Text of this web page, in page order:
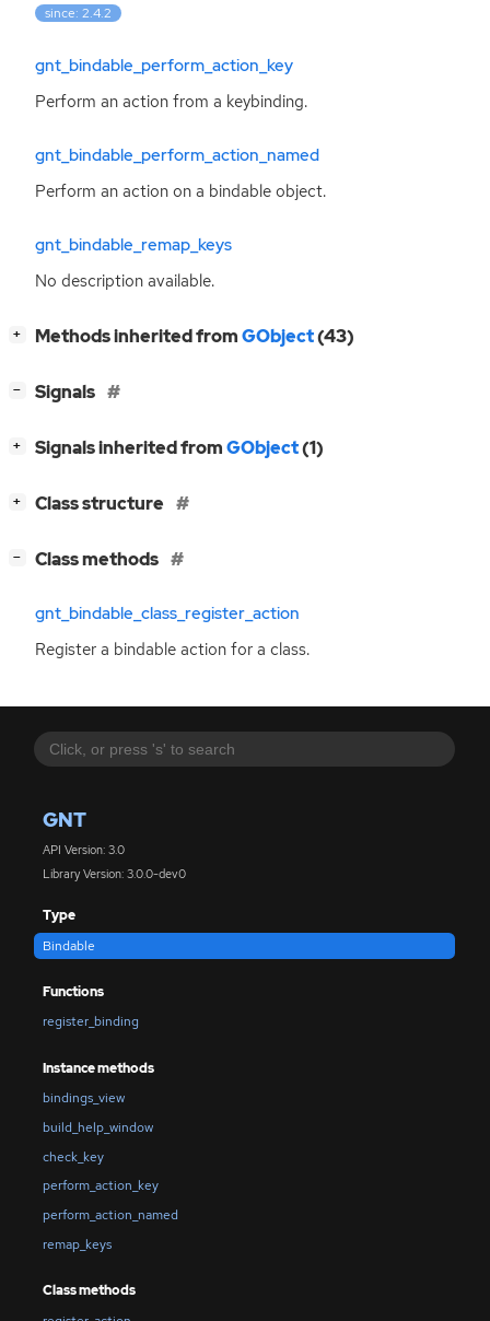
GNT
API Version: 3.0
Library Version: 3.0.0-dev0
Type
Bindable
Functions
register_binding
Instance methods
bindings_view
build_help_window
check_key
perform_action_key
perform_action_named
remap_keys
Class methods
since: 2.4.2
gnt_bindable_perform_action_key
Perform an action from a keybinding.
gnt_bindable_perform_action_named
Perform an action on a bindable object.
gnt_bindable_remap_keys
No description available.
+ Methods inherited fromGObject(43)
− Signals
+ Signals inherited fromGObject(1)
+ Class structure
− Class methods
gnt_bindable_class_register_action
Register a bindable action for a class.